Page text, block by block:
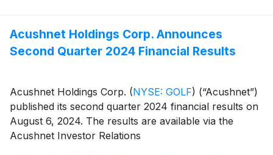
websites on November 7, 2024.
Acushnet Holdings Corp. Announces
Second Quarter 2024 Financial Results
Acushnet Holdings Corp. (NYSE: GOLF) (“Acushnet”)
published its second quarter 2024 financial results on
August 6, 2024. The results are available via the
Acushnet Investor Relations